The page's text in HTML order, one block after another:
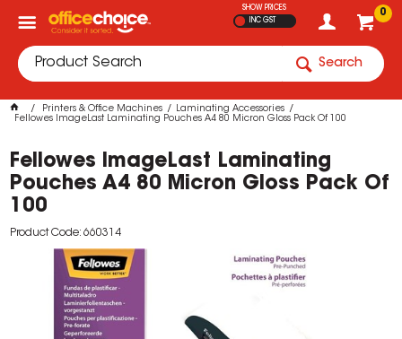
0
SHOW PRICES
INC GST
Search
Printers & Office Machines
Laminating Accessories
Fellowes ImageLast Laminating Pouches A4 80 Micron Gloss Pack Of 100
Fellowes ImageLast Laminating
Pouches A4 80 Micron Gloss Pack Of
100
Product Code: 660314